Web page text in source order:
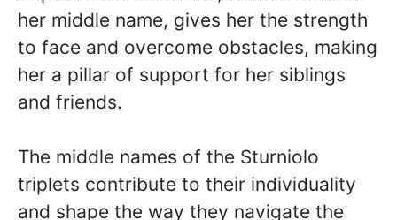
her middle name, gives her the strength
to face and overcome obstacles, making
her a pillar of support for her siblings
and friends.
The middle names of the Sturniolo
triplets contribute to their individuality
and shape the way they navigate the